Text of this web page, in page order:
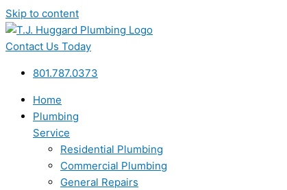
Skip to content
Contact Us Today
801.787.0373
Home
Plumbing
Service
Residential Plumbing
Commercial Plumbing
General Repairs